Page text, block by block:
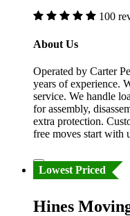
100
About Us
Operated by Carter
years of experience.
service. We handle
for assembly,
extra protection.
free moves start with
Lowest Priced
Hines